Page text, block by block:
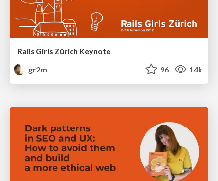
Rails Girls Zürich Keynote
gr2m
96 14k